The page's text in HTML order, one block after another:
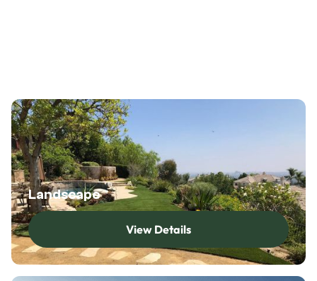
(214) 347-7721
Landscape
View Details
View Details